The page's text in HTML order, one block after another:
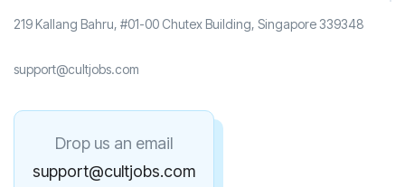
219 Kallang Bahru, #01-00 Chutex Building, Singapore 339348
support@cultjobs.com
Drop us an email
support@cultjobs.com